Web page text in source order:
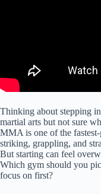
Thinking about stepping
martial arts but not sure
MMA is one of the
striking, grappling, and
But starting can feel
Which gym should you
focus on first?